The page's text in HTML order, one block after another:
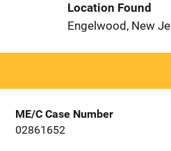
Location Found
Engelwood, New
ME/C Case Number
02861652